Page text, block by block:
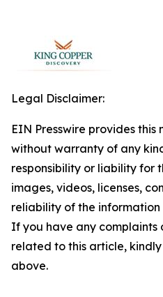
Legal Disclaimer:
EIN Presswire provides this
without warranty of any
responsibility or liability for
images, videos, licenses,
reliability of the
If you have any complaints
related to this article,
above.